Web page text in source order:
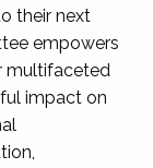
their next
empowers
multifaceted
impact on